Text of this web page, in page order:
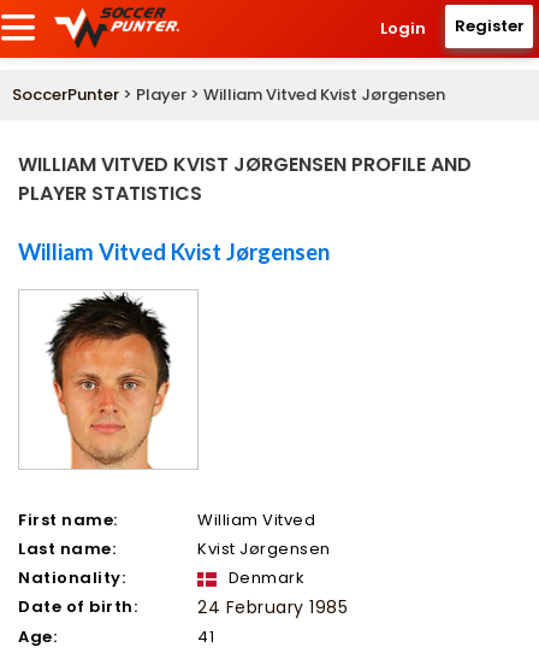
Login Register
SoccerPunter > Player > William Vitved Kvist Jørgensen
WILLIAM VITVED KVIST JØRGENSEN PROFILE AND
PLAYER STATISTICS
William Vitved Kvist Jørgensen
First name:
William Vitved
Last name:
Kvist Jørgensen
Nationality:
Denmark
Date of birth:
24 February 1985
Age:
41